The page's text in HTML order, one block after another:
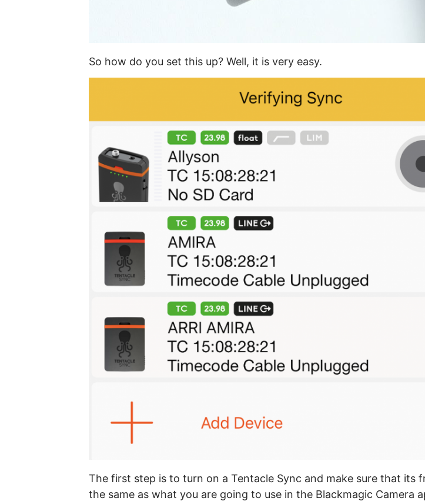
So how do you set this up? Well, it is very easy.
The first step is to turn on a Tentacle Sync and make sure that its
the same as what you are going to use in the Blackmagic Camera